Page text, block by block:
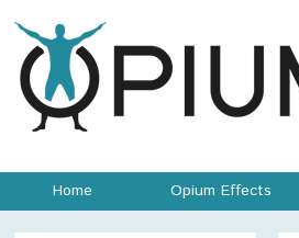
Home Opium Effects